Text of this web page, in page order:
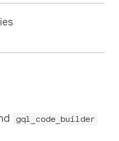
gql_code_builder